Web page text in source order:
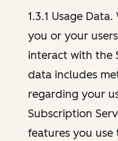
1.3.1 Usage
you or your
interact with the
data includes
regarding your
Subscription
features you